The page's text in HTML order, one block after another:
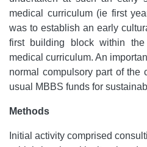
medical curriculum (ie first
was to establish an early
first building block within
medical curriculum. An
normal compulsory part of the
usual MBBS funds for
Methods
Initial activity comprised